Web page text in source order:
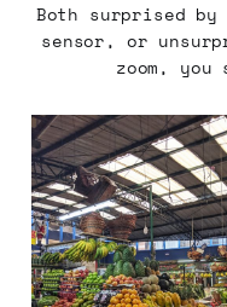
Both surprised
sensor, or
zoom,